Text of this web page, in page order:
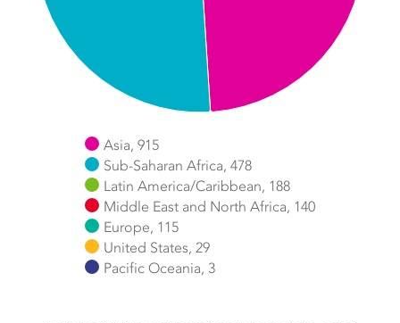
Asia, 915
Sub-Saharan Africa, 478
Latin America/Caribbean, 188
Middle East and North Africa, 140
Europe, 115
United States, 29
Pacific Oceania, 3